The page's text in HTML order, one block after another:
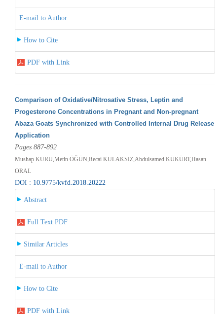
E-mail to Author
How to Cite
PDF with Link
Comparison of Oxidative/Nitrosative Stress, Leptin and
Progesterone Concentrations in Pregnant and Non-pregnant
Abaza Goats Synchronized with Controlled Internal Drug Release
Application
Pages 887-892
Mushap KURU,Metin ÖĞÜN,Recai KULAKSIZ,Abdulsamed KÜKÜRT,Hasan
ORAL
DOI : 10.9775/kvfd.2018.20222
Abstract
Full Text PDF
Similar Articles
E-mail to Author
How to Cite
PDF with Link